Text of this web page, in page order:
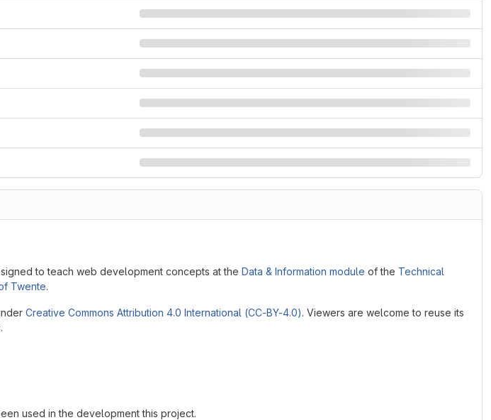
to teach web development concepts at the Data & Information module of the Technical
Twente.
Creative Commons Attribution 4.0 International (CC-BY-4.0). Viewers are welcome to reuse its
used in the development this project.